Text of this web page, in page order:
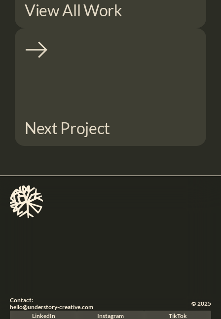
View All Work
Next Project
Contact:
hello@understory-creative.com
© 2025
LinkedIn
Instagram TikTok